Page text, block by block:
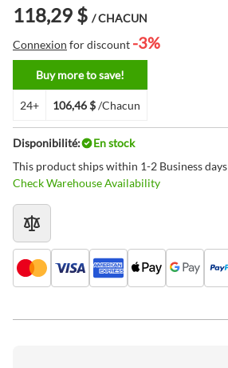
118,29 $ / CHACUN
Connexion for discount -3%
Buy more to save!
24+ 106,46 $/Chacun
Disponibilité:
En stock
This product ships within 1-2 Business days
Check Warehouse Availability